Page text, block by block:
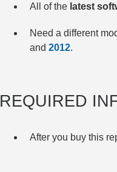
All of the latest
Need a different
and 2012.
REQUIRED
After you buy this